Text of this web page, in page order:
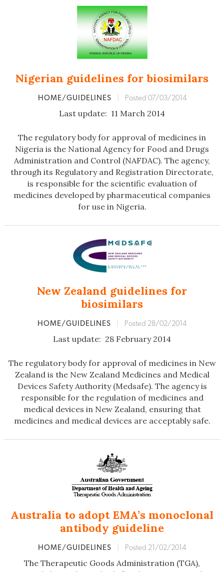
Nigerian guidelines for biosimilars
HOME/GUIDELINES Posted 07/03/2014
Last update: 11 March 2014
The regulatory body for approval of medicines in
Nigeria is the National Agency for Food and Drugs
Administration and Control (NAFDAC). The agency,
through its Regulatory and Registration Directorate,
is responsible for the scientific evaluation of
medicines developed by pharmaceutical companies
for use in Nigeria.
New Zealand guidelines for
biosimilars
HOME/GUIDELINES Posted 28/02/2014
Last update: 28 February 2014
The regulatory body for approval of medicines in New
Zealand is the New Zealand Medicines and Medical
Devices Safety Authority (Medsafe). The agency is
responsible for the regulation of medicines and
medical devices in New Zealand, ensuring that
medicines and medical devices are acceptably safe.
Australia to adopt EMA’s monoclonal
antibody guideline
HOME/GUIDELINES Posted 21/02/2014
The Therapeutic Goods Administration (TGA),